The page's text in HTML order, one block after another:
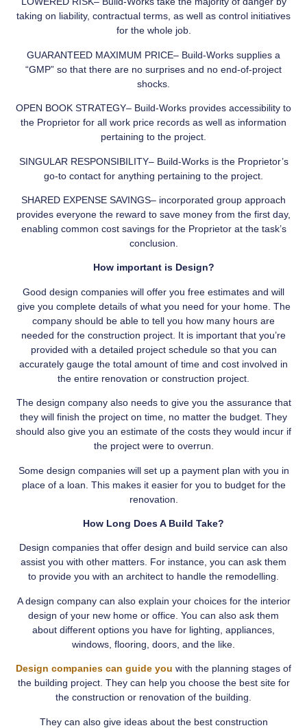
taking on liability, contractual terms, as well as control initiatives
for the whole job.
GUARANTEED MAXIMUM PRICE– Build-Works supplies a
“GMP” so that there are no surprises and no end-of-project
shocks.
OPEN BOOK STRATEGY– Build-Works provides accessibility to
the Proprietor for all work price records as well as information
pertaining to the project.
SINGULAR RESPONSIBILITY– Build-Works is the Proprietor’s
go-to contact for anything pertaining to the project.
SHARED EXPENSE SAVINGS– incorporated group approach
provides everyone the reward to save money from the first day,
enabling common cost savings for the Proprietor at the task’s
conclusion.
How important is Design?
Good design companies will offer you free estimates and will
give you complete details of what you need for your home. The
company should be able to tell you how many hours are
needed for the construction project. It is important that you’re
provided with a detailed project schedule so that you can
accurately gauge the total amount of time and cost involved in
the entire renovation or construction project.
The design company also needs to give you the assurance that
they will finish the project on time, no matter the budget. They
should also give you an estimate of the costs they would incur if
the project were to overrun.
Some design companies will set up a payment plan with you in
place of a loan. This makes it easier for you to budget for the
renovation.
How Long Does A Build Take?
Design companies that offer design and build service can also
assist you with other matters. For instance, you can ask them
to provide you with an architect to handle the remodelling.
A design company can also explain your choices for the interior
design of your new home or office. You can also ask them
about different options you have for lighting, appliances,
windows, flooring, doors, and the like.
Design companies can guide you with the planning stages of
the building project. They can help you choose the best site for
the construction or renovation of the building.
They can also give ideas about the best construction